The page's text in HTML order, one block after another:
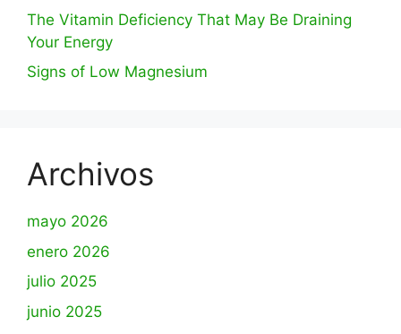
The Vitamin Deficiency That May Be Draining
Your Energy
Signs of Low Magnesium
Archivos
mayo 2026
enero 2026
julio 2025
junio 2025